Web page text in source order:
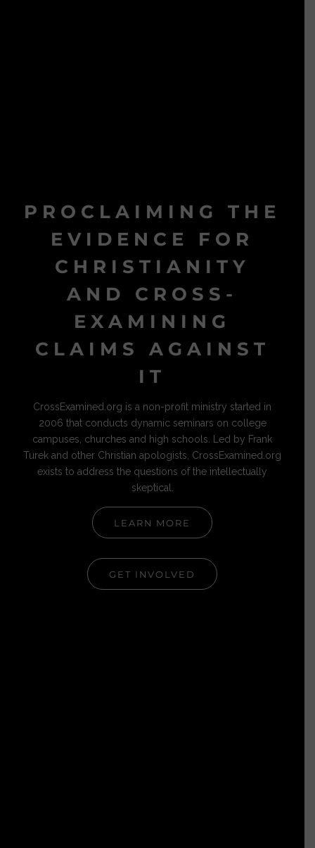
PROCLAIMING THE
EVIDENCE FOR
CHRISTIANITY
AND CROSS-
EXAMINING
CLAIMS AGAINST
IT
CrossExamined.org is a non-profit ministry started in
2006 that conducts dynamic seminars on college
campuses, churches and high schools. Led by Frank
Turek and other Christian apologists, CrossExamined.org
exists to address the questions of the intellectually
skeptical.
LEARN MORE
GET INVOLVED